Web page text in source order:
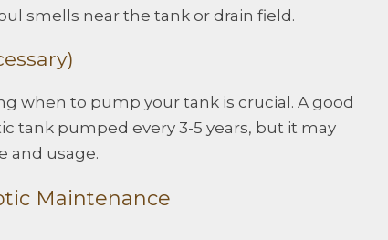
smells near the tank or drain field.
when to pump your tank is crucial. A good
tank pumped every 3-5 years, but it may
and usage.
Maintenance